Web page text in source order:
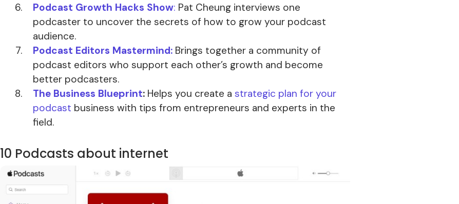
Podcast Growth Hacks Show: Pat Cheung interviews one
podcaster to uncover the secrets of how to grow your podcast
audience.
Podcast Editors Mastermind: Brings together a community of
podcast editors who support each other’s growth and become
better podcasters.
The Business Blueprint: Helps you create a strategic plan for your
podcast business with tips from entrepreneurs and experts in the
field.
10 Podcasts about internet